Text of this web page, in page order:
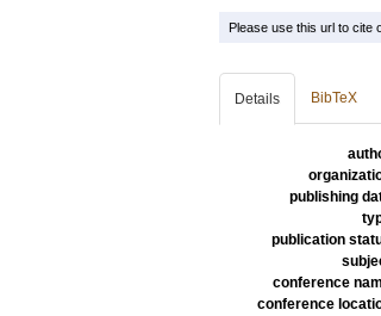
Please use this url to cite
Details BibTeX
publishing
publication
conference
conference